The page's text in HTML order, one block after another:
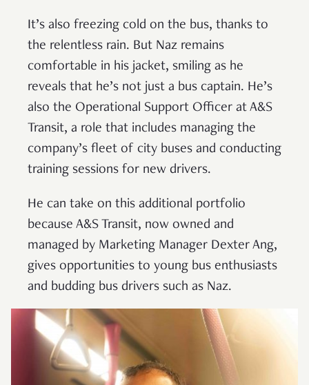
It’s also freezing cold on the bus, thanks to
the relentless rain. But Naz remains
comfortable in his jacket, smiling as he
reveals that he’s not just a bus captain. He’s
also the Operational Support Officer at A&S
Transit, a role that includes managing the
company’s fleet of city buses and conducting
training sessions for new drivers.
He can take on this additional portfolio
because A&S Transit, now owned and
managed by Marketing Manager Dexter Ang,
gives opportunities to young bus enthusiasts
and budding bus drivers such as Naz.